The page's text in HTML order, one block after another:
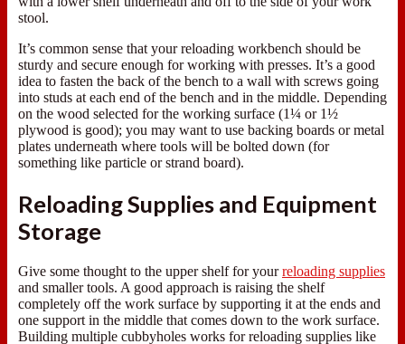
stool.
It’s common sense that your reloading workbench should be
sturdy and secure enough for working with presses. It’s a good
idea to fasten the back of the bench to a wall with screws going
into studs at each end of the bench and in the middle. Depending
on the wood selected for the working surface (1¼ or 1½
plywood is good); you may want to use backing boards or metal
plates underneath where tools will be bolted down (for
something like particle or strand board).
Reloading Supplies and Equipment
Storage
Give some thought to the upper shelf for yourreloading supplies
and smaller tools. A good approach is raising the shelf
completely off the work surface by supporting it at the ends and
one support in the middle that comes down to the work surface.
Building multiple cubbyholes works for reloading supplies like